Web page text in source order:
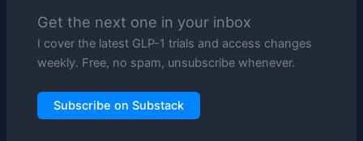
Get the next one in your inbox
I cover the latest GLP-1 trials and access changes
weekly. Free, no spam, unsubscribe whenever.
Subscribe on Substack